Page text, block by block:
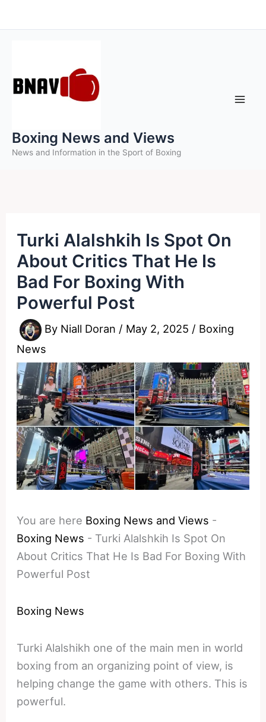
to
Boxing News and Views
News and Information in the Sport of Boxing
Turki Alalshkih Is Spot On
About Critics That He Is
Bad For Boxing With
Powerful Post
By Niall Doran / May 2, 2025 / Boxing
News
You are here Boxing News and Views -
Boxing News - Turki Alalshkih Is Spot On
About Critics That He Is Bad For Boxing With
Powerful Post
Boxing News
Turki Alalshikh one of the main men in world
boxing from an organizing point of view, is
helping change the game with others. This is
powerful.